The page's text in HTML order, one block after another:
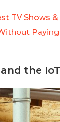
TV Shows
the IoT